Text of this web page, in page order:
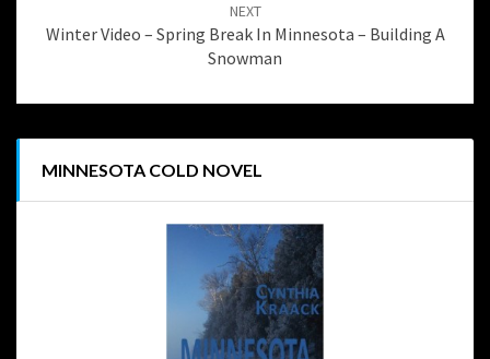
NEXT
Winter Video – Spring Break In Minnesota – Building A
Snowman
MINNESOTA COLD NOVEL